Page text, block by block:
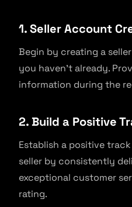
1. Seller Account
Begin by creating a
you haven’t already.
information during the
2. Build a Positive
Establish a positive
seller by consistently
exceptional customer
rating.